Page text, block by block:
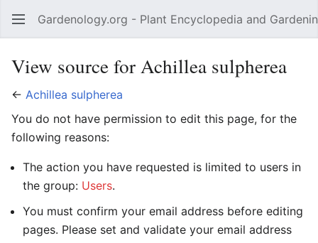
Open main menu Gardenology.org - Plant Encyclopedia and
View source for Achillea sulpherea
← Achillea sulpherea
You do not have permission to edit this page, for the
following reasons:
The action you have requested is limited to users in
the group: Users.
You must confirm your email address before editing
pages. Please set and validate your email address